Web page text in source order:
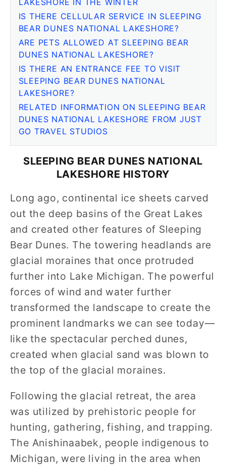
LAKESHORE IN THE WINTER
IS THERE CELLULAR SERVICE IN SLEEPING
BEAR DUNES NATIONAL LAKESHORE?
ARE PETS ALLOWED AT SLEEPING BEAR
DUNES NATIONAL LAKESHORE?
IS THERE AN ENTRANCE FEE TO VISIT
SLEEPING BEAR DUNES NATIONAL
LAKESHORE?
RELATED INFORMATION ON SLEEPING BEAR
DUNES NATIONAL LAKESHORE FROM JUST
GO TRAVEL STUDIOS
SLEEPING BEAR DUNES NATIONAL
LAKESHORE HISTORY
Long ago, continental ice sheets carved
out the deep basins of the Great Lakes
and created other features of Sleeping
Bear Dunes. The towering headlands are
glacial moraines that once protruded
further into Lake Michigan. The powerful
forces of wind and water further
transformed the landscape to create the
prominent landmarks we can see today—
like the spectacular perched dunes,
created when glacial sand was blown to
the top of the glacial moraines.
Following the glacial retreat, the area
was utilized by prehistoric people for
hunting, gathering, fishing, and trapping.
The Anishinaabek, people indigenous to
Michigan, were living in the area when